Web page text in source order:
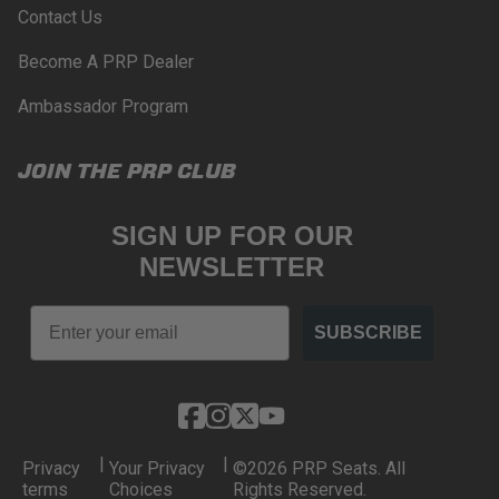
Contact Us
Become A PRP Dealer
Ambassador Program
JOIN THE PRP CLUB
SIGN UP FOR OUR
NEWSLETTER
Email
SUBSCRIBE
Privacy
terms
Your Privacy
Choices
©2026 PRP Seats. All
Rights Reserved.